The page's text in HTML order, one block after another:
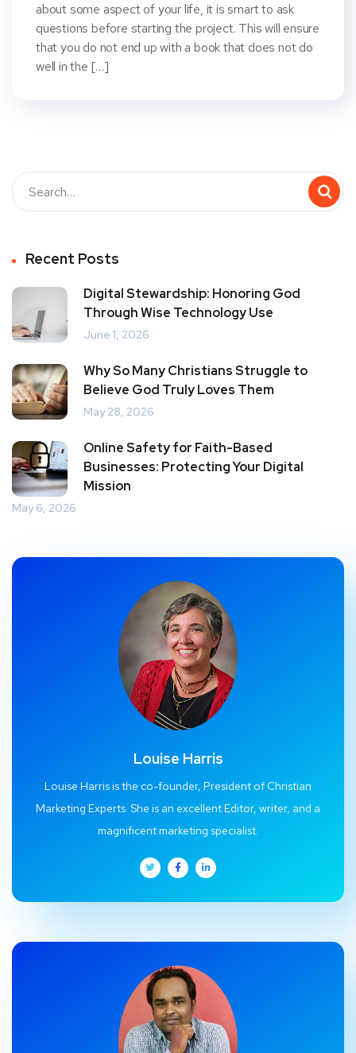
about some aspect of your life, it is smart to ask
questions before starting the project. This will ensure
that you do not end up with a book that does not do
well in the […]
Recent Posts
Digital Stewardship: Honoring God
Through Wise Technology Use
June 1, 2026
Why So Many Christians Struggle to
Believe God Truly Loves Them
May 28, 2026
Online Safety for Faith-Based
Businesses: Protecting Your Digital
Mission
May 6, 2026
Louise Harris
Louise Harris is the co-founder, President of Christian
Marketing Experts. She is an excellent Editor, writer, and a
magnificent marketing specialist.